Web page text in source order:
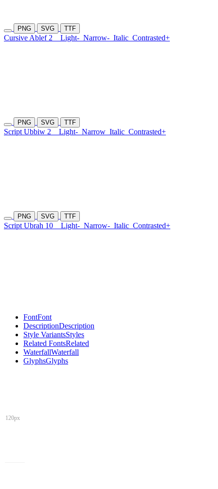
PNG SVG TTF
Cursive Ablef 2 Light- Narrow- Italic Contrasted+
PNG SVG TTF
Script Ubbiw 2 Light- Narrow Italic Contrasted+
PNG SVG TTF
Script Ubrah 10 Light- Narrow- Italic Contrasted+
FontFont
DescriptionDescription
Style VariantsStyles
Related FontsRelated
WaterfallWaterfall
GlyphsGlyphs
120px